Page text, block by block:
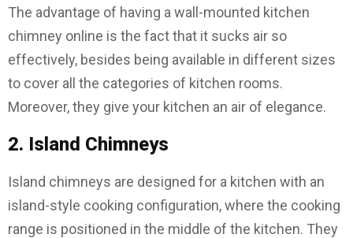
The advantage of having a wall-mounted kitchen
chimney online is the fact that it sucks air so
effectively, besides being available in different sizes
to cover all the categories of kitchen rooms.
Moreover, they give your kitchen an air of elegance.
2. Island Chimneys
Island chimneys are designed for a kitchen with an
island-style cooking configuration, where the cooking
range is positioned in the middle of the kitchen. They